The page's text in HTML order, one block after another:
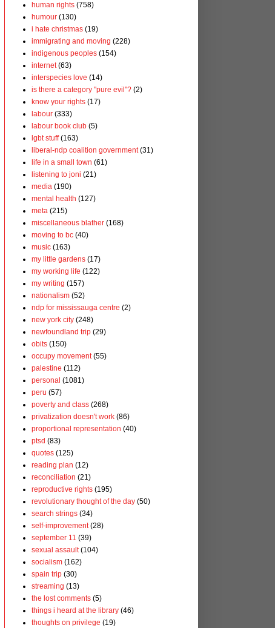
human rights (758)
humour (130)
i hate christmas (19)
immigrating and moving (228)
indigenous peoples (154)
internet (63)
interspecies love (14)
is there a category "pure evil"? (2)
know your rights (17)
labour (333)
labour book club (5)
lgbt stuff (163)
liberal-ndp coalition government (31)
life in a small town (61)
listening to joni (21)
media (190)
mental health (127)
meta (215)
miscellaneous blather (168)
moving to bc (40)
music (163)
my little gardens (17)
my working life (122)
my writing (157)
nationalism (52)
ndp for mississauga centre (2)
new york city (248)
newfoundland trip (29)
obits (150)
occupy movement (55)
palestine (112)
personal (1081)
peru (57)
poverty and class (268)
privatization doesn't work (86)
proportional representation (40)
ptsd (83)
quotes (125)
reading plan (12)
reconciliation (21)
reproductive rights (195)
revolutionary thought of the day (50)
search strings (34)
self-improvement (28)
september 11 (39)
sexual assault (104)
socialism (162)
spain trip (30)
streaming (13)
the lost comments (5)
things i heard at the library (46)
thoughts on privilege (19)